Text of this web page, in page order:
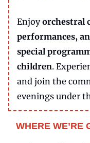
Enjoyorchestral
performances,
special
children.
and join the
evenings under
WHERE WE’RE